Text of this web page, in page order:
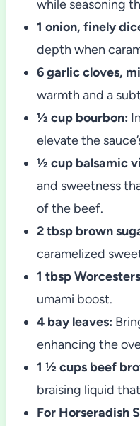
while seasoning
1 onion, finely
depth when
6 garlic cloves,
warmth and a
½ cup bourbon:
elevate the
½ cup balsamic
and sweetness
of the beef.
2 tbsp brown
caramelized
1 tbsp
umami boost.
4 bay leaves:
enhancing the
1 ½ cups beef
braising liquid
For Horseradish